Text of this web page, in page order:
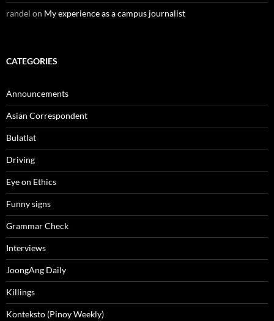
randel on My experience as a campus journalist
CATEGORIES
Announcements
Asian Correspondent
Bulatlat
Driving
Eye on Ethics
Funny signs
Grammar Check
Interviews
JoongAng Daily
Killings
Konteksto (Pinoy Weekly)